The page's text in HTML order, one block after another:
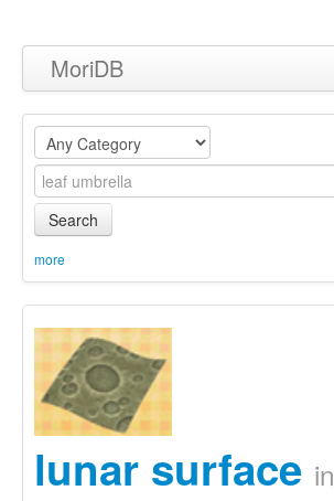
MoriDB
Clothing
Furniture
Museum
Equipment
Sets
Search
more
lunar surface in